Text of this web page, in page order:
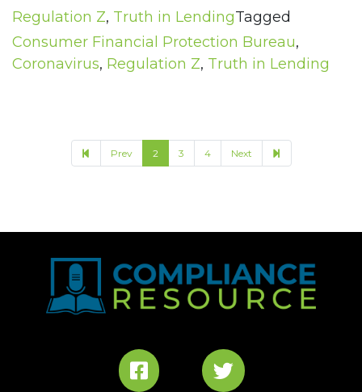
Regulation Z, Truth in LendingTagged
Consumer Financial Protection Bureau,
Coronavirus, Regulation Z, Truth in Lending
Prev 2 3 4 Next